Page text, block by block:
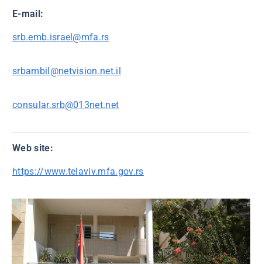
E-mail:
srb.emb.israel@mfa.rs
srbambil@netvision.net.il
consular.srb@013net.net
Web site:
https://www.telaviv.mfa.gov.rs